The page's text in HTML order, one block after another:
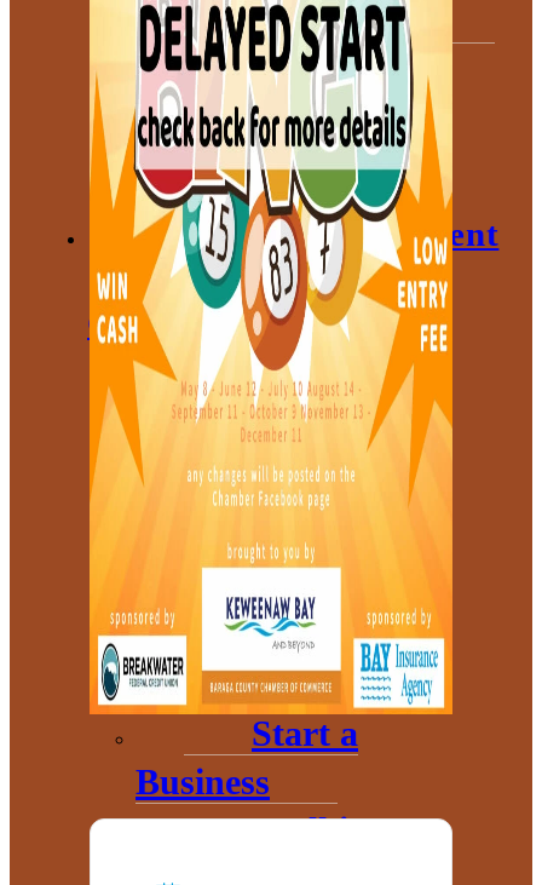
Leadership
Board
Meetings
Gallery
Economic Development
Corporation
About
Annual
Community
Update
Invest in
Economic
Development
Start a
Business
Toolkits